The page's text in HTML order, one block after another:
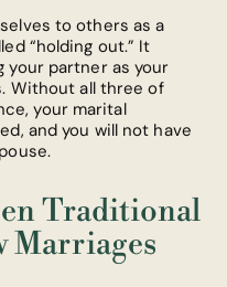
to others as a
“holding out.” It
your partner as your
Without all three of
your marital
and you will not have
Traditional
Marriages